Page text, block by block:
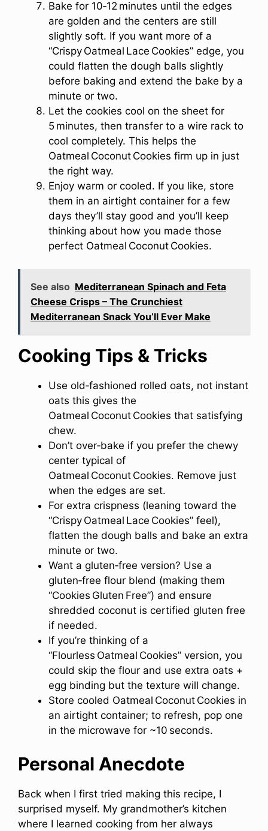
Bake for 10‑12 minutes until the edges
are golden and the centers are still
slightly soft. If you want more of a
“Crispy Oatmeal Lace Cookies” edge, you
could flatten the dough balls slightly
before baking and extend the bake by a
minute or two.
Let the cookies cool on the sheet for
5 minutes, then transfer to a wire rack to
cool completely. This helps the
Oatmeal Coconut Cookies firm up in just
the right way.
Enjoy warm or cooled. If you like, store
them in an airtight container for a few
days they’ll stay good and you’ll keep
thinking about how you made those
perfect Oatmeal Coconut Cookies.
See also Mediterranean Spinach and Feta
Cheese Crisps – The Crunchiest
Mediterranean Snack You’ll Ever Make
Cooking Tips & Tricks
Use old‑fashioned rolled oats, not instant
oats this gives the
Oatmeal Coconut Cookies that satisfying
chew.
Don’t over‑bake if you prefer the chewy
center typical of
Oatmeal Coconut Cookies. Remove just
when the edges are set.
For extra crispness (leaning toward the
“Crispy Oatmeal Lace Cookies” feel),
flatten the dough balls and bake an extra
minute or two.
Want a gluten‑free version? Use a
gluten‑free flour blend (making them
“Cookies Gluten Free”) and ensure
shredded coconut is certified gluten free
if needed.
If you’re thinking of a
“Flourless Oatmeal Cookies” version, you
could skip the flour and use extra oats +
egg binding but the texture will change.
Store cooled Oatmeal Coconut Cookies in
an airtight container; to refresh, pop one
in the microwave for ~10 seconds.
Personal Anecdote
Back when I first tried making this recipe, I
surprised myself. My grandmother’s kitchen
where I learned cooking from her always